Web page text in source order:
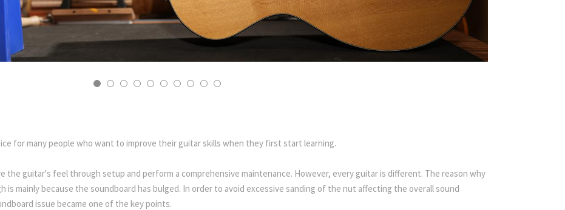
for many people who want to improve their guitar skills when they first start learning.
the guitar's feel through setup and perform a comprehensive maintenance. However, every guitar is different. The reason why
is mainly because the soundboard has bulged. In order to avoid excessive sanding of the nut affecting the overall sound
issue became one of the key points.